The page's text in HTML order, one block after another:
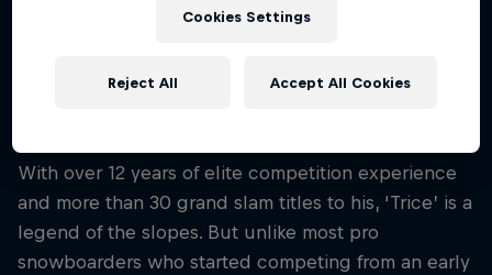
in the world and is one of the most globally
With over 12 years of elite competition experience
and more than 30 grand slam titles to his, ‘Trice’ is a
legend of the slopes. But unlike most pro
snowboarders who started competing from an early
Cookies Settings
Reject All Accept All Cookies